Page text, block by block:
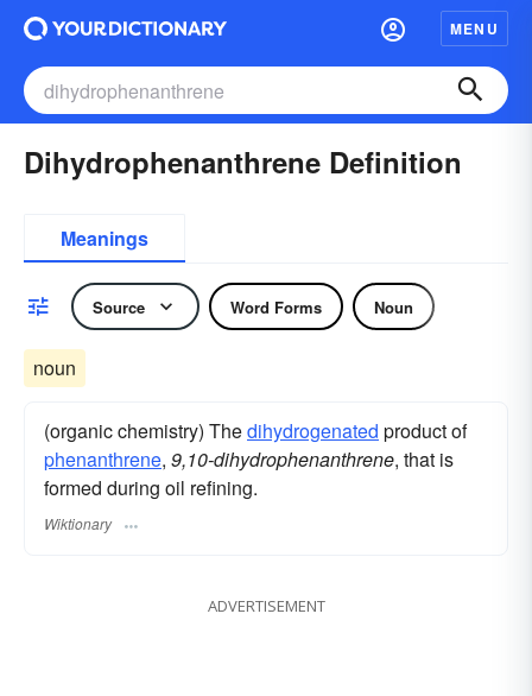
MENU
Dihydrophenanthrene Definition
Meanings
Source Word Forms Noun
noun
(organic chemistry) Thedihydrogenated product of
phenanthrene, 9,10-dihydrophenanthrene, that is
formed during oil refining.
Wiktionary
ADVERTISEMENT